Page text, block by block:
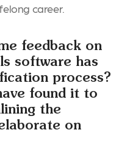
career.
feedback on
software has
process?
found it to
the
on